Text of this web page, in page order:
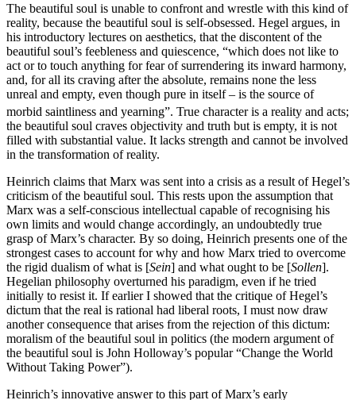
The beautiful soul is unable to confront and wrestle with this kind of
reality, because the beautiful soul is self-obsessed. Hegel argues, in
his introductory lectures on aesthetics, that the discontent of the
beautiful soul’s feebleness and quiescence, “which does not like to
act or to touch anything for fear of surrendering its inward harmony,
and, for all its craving after the absolute, remains none the less
unreal and empty, even though pure in itself – is the source of
morbid saintliness and yearning”. True character is a reality and acts;
the beautiful soul craves objectivity and truth but is empty, it is not
filled with substantial value. It lacks strength and cannot be involved
in the transformation of reality.
Heinrich claims that Marx was sent into a crisis as a result of Hegel’s
criticism of the beautiful soul. This rests upon the assumption that
Marx was a self-conscious intellectual capable of recognising his
own limits and would change accordingly, an undoubtedly true
grasp of Marx’s character. By so doing, Heinrich presents one of the
strongest cases to account for why and how Marx tried to overcome
the rigid dualism of what is [Sein] and what ought to be [Sollen].
Hegelian philosophy overturned his paradigm, even if he tried
initially to resist it. If earlier I showed that the critique of Hegel’s
dictum that the real is rational had liberal roots, I must now draw
another consequence that arises from the rejection of this dictum:
moralism of the beautiful soul in politics (the modern argument of
the beautiful soul is John Holloway’s popular “Change the World
Without Taking Power”).
Heinrich’s innovative answer to this part of Marx’s early